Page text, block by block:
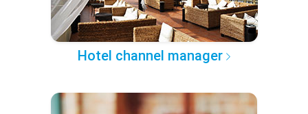
Hotel channel manager